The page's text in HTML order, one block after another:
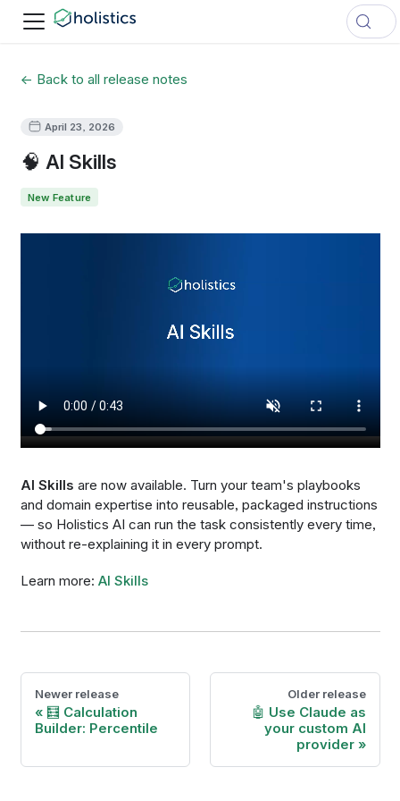
← Back to all release notes
April 23, 2026
🧠 AI Skills
New Feature
AI Skills are now available. Turn your team's playbooks
and domain expertise into reusable, packaged instructions
— so Holistics AI can run the task consistently every time,
without re-explaining it in every prompt.
Learn more: AI Skills
Newer release
🧮 Calculation
Builder: Percentile
Older release
🤖 Use Claude as
your custom AI
provider